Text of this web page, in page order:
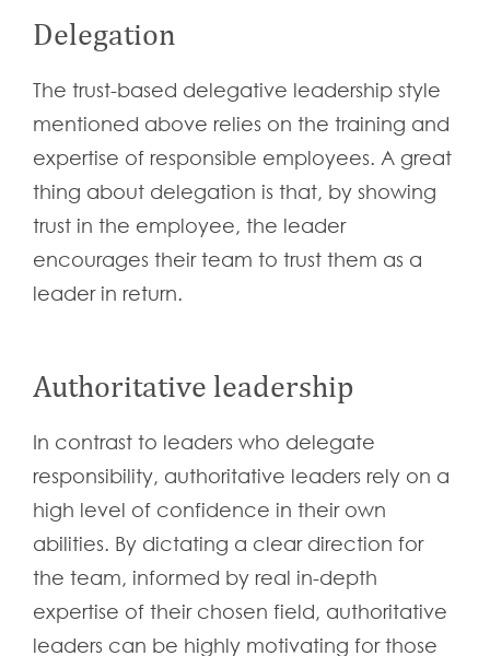
Delegation
The trust-based delegative leadership style
mentioned above relies on the training and
expertise of responsible employees. A great
thing about delegation is that, by showing
trust in the employee, the leader
encourages their team to trust them as a
leader in return.
Authoritative leadership
In contrast to leaders who delegate
responsibility, authoritative leaders rely on a
high level of confidence in their own
abilities. By dictating a clear direction for
the team, informed by real in-depth
expertise of their chosen field, authoritative
leaders can be highly motivating for those